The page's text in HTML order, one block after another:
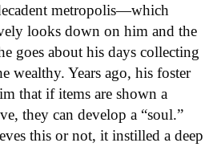
metropolis—which
looks down on him and the
goes about his days collecting
wealthy. Years ago, his foster
that if items are shown a
they can develop a “soul.”
this or not, it instilled a deep